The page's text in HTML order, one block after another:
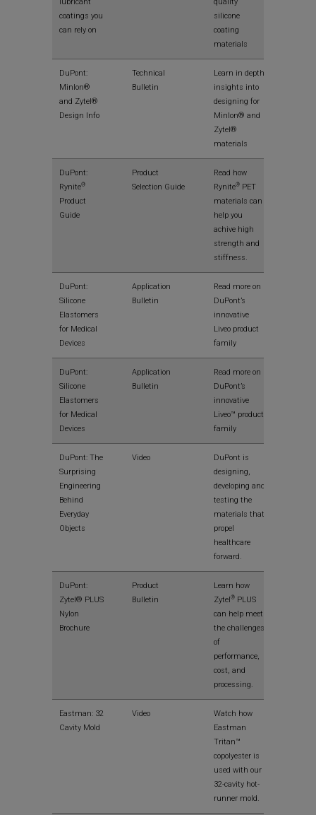
coatings you
can rely on
silicone
coating
materials
DuPont:
Minlon®
and Zytel®
Design Info
Technical
Bulletin
Learn in depth
insights into
designing for
Minlon® and
Zytel®
materials
DuPont:
Rynite®
Product
Guide
Product
Selection Guide
Read how
Rynite® PET
materials can
help you
achive high
strength and
stiffness.
DuPont:
Silicone
Elastomers
for Medical
Devices
Application
Bulletin
Read more on
DuPont’s
innovative
Liveo product
family
DuPont:
Silicone
Elastomers
for Medical
Devices
Application
Bulletin
Read more on
DuPont’s
innovative
Liveo™ product
family
DuPont: The
Surprising
Engineering
Behind
Everyday
Objects
Video
DuPont is
designing,
developing and
testing the
materials that
propel
healthcare
forward.
DuPont:
Zytel® PLUS
Nylon
Brochure
Product
Bulletin
Learn how
Zytel® PLUS
can help meet
the challenges
of
performance,
cost, and
processing.
Eastman: 32
Cavity Mold
Video
Watch how
Eastman
Tritan™
copolyester is
used with our
32-cavity hot-
runner mold.